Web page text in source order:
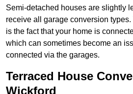
Semi-detached houses are slightly
receive all garage conversion
is the fact that your home is
which can sometimes become an
connected via the garages.
Terraced House
Wickford